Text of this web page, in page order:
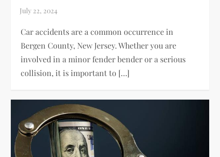
Car accidents are a common occurrence in
Bergen County, New Jersey. Whether you are
involved in a minor fender bender or a serious
collision, it is important to […]